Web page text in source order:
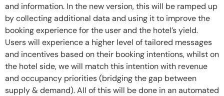
and information. In the new version, this will be ramped up
by collecting additional data and using it to improve the
booking experience for the user and the hotel’s yield.
Users will experience a higher level of tailored messages
and incentives based on their booking intentions, whilst on
the hotel side, we will match this intention with revenue
and occupancy priorities (bridging the gap between
supply & demand). All of this will be done in an automated